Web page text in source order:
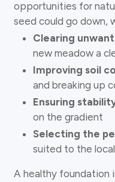
opportunities for
seed could go down,
Clearing
new meadow a
Improving soil
and breaking up
Ensuring
on the gradient
Selecting the
suited to the
A healthy